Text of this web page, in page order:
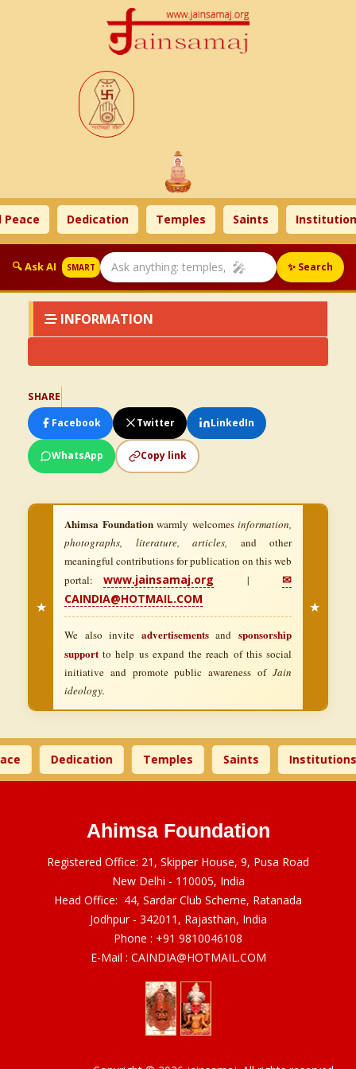
Dedication Temples Saints
🔍 Ask AI SMART 🎤 ✨ Search
INFORMATION
SHARE
Facebook
Twitter LinkedIn
WhatsApp Copy link
★
Ahimsa Foundationwarmly welcomes information,
photographs, literature, articles, and other
meaningful contributions for publication on this web
portal:www.jainsamaj.org |✉
CAINDIA@HOTMAIL.COM
We also invite advertisementsandsponsorship
support to help us expand the reach of this social
initiative and promote public awareness of Jain
ideology.
★
Dedication Temples Saints Institutions
Ahimsa Foundation
Registered Office: 21, Skipper House, 9, Pusa Road
New Delhi - 110005, India
Head Office: 44, Sardar Club Scheme, Ratanada
Jodhpur - 342011, Rajasthan, India
Phone : +91 9810046108
E-Mail : CAINDIA@HOTMAIL.COM